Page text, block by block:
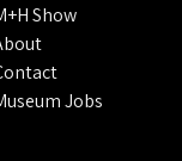
Show
Jobs